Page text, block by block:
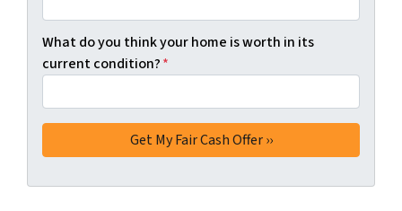
What do you think your home is worth in its
current condition?*